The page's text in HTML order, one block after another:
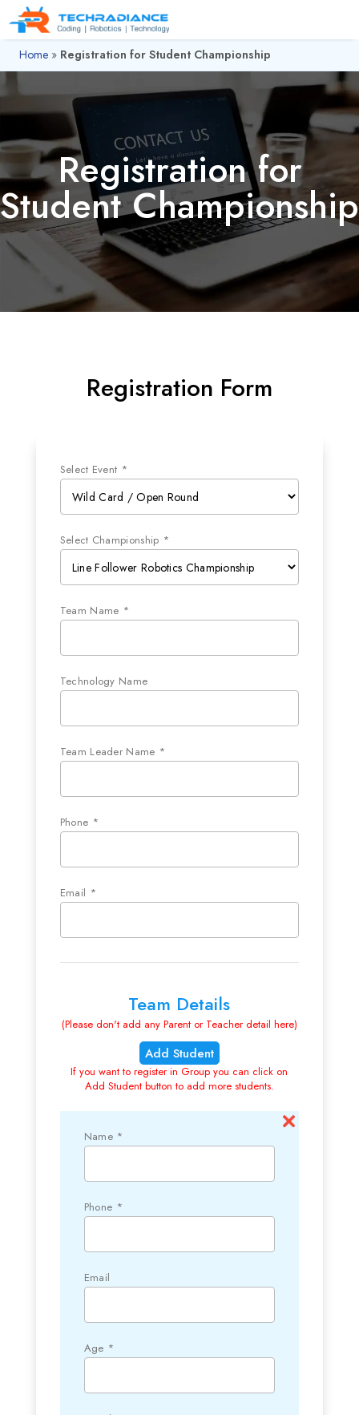
Home » Registration for Student Championship
Registration for
Student Championship
Registration Form
Select Event *
Select Championship *
Team Name *
Technology Name
Team Leader Name *
Phone *
Email *
Team Details
(Please don't add any Parent or Teacher detail here)
Add Student
If you want to register in Group you can click on
Add Student button to add more students.
Name *
Phone *
Email
Age *